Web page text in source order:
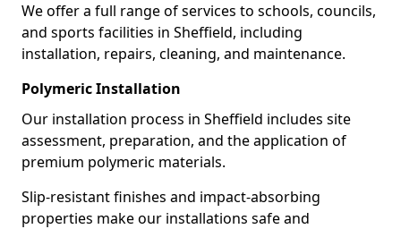
We offer a full range of services to schools, councils,
and sports facilities in Sheffield, including
installation, repairs, cleaning, and maintenance.
Polymeric Installation
Our installation process in Sheffield includes site
assessment, preparation, and the application of
premium polymeric materials.
Slip-resistant finishes and impact-absorbing
properties make our installations safe and